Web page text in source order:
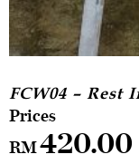
FCW04 – Rest
RM420.00